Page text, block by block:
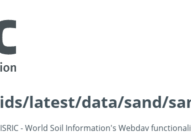
latest/data/sand/
- World Soil Information's Webdav